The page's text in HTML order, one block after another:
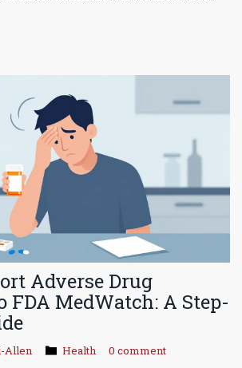
Adverse Drug
FDA MedWatch: A Step-
Allen Health 0 comment